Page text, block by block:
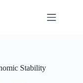
Stability